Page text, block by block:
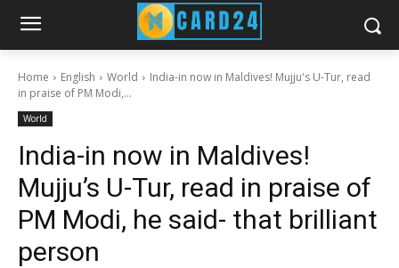
Home English World
India-in now in Maldives! Mujju's U-Tur, read
in praise of PM Modi,...
World
India-in now in Maldives!
Mujju’s U-Tur, read in praise of
PM Modi, he said- that brilliant
person